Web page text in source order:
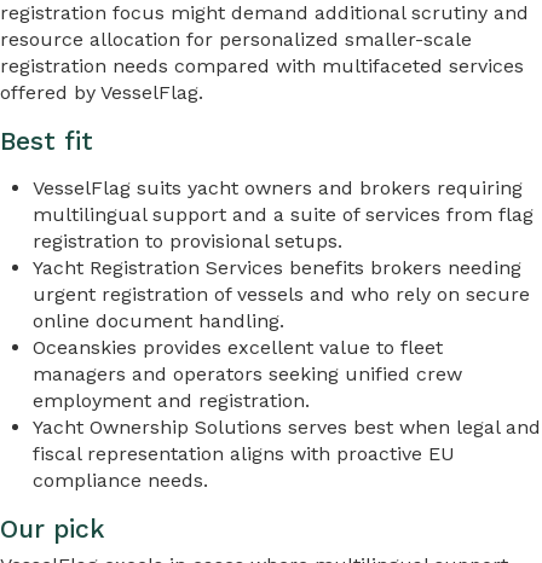
registration focus might demand additional scrutiny and
resource allocation for personalized smaller-scale
registration needs compared with multifaceted services
offered by VesselFlag.
Best fit
VesselFlag suits yacht owners and brokers requiring
multilingual support and a suite of services from flag
registration to provisional setups.
Yacht Registration Services benefits brokers needing
urgent registration of vessels and who rely on secure
online document handling.
Oceanskies provides excellent value to fleet
managers and operators seeking unified crew
employment and registration.
Yacht Ownership Solutions serves best when legal and
fiscal representation aligns with proactive EU
compliance needs.
Our pick